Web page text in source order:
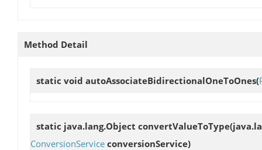
Method Detail
static void autoAssociateBidirectionalOneToOnes(
static java.lang.Object convertValueToType
ConversionService conversionService)